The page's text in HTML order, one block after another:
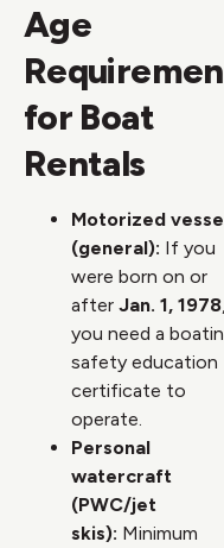
Age
for Boat
Rentals
Motorized
(general): If you
were born on or
after Jan. 1, 1978
you need a
safety education
certificate to
operate.
Personal
watercraft
(PWC/jet
skis): Minimum